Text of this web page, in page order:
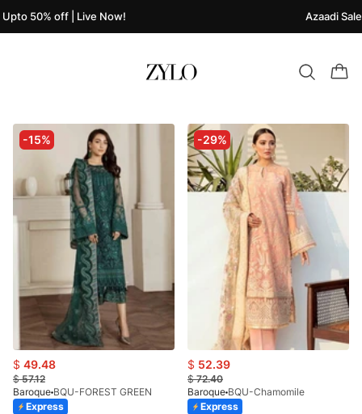
off | Live Now! Azaadi Sale Upto
-15%
$ 49.48
$57.12
Baroque BQU-FOREST GREEN
Express
-29%
$ 52.39
$72.40
Baroque BQU-Chamomile
Express